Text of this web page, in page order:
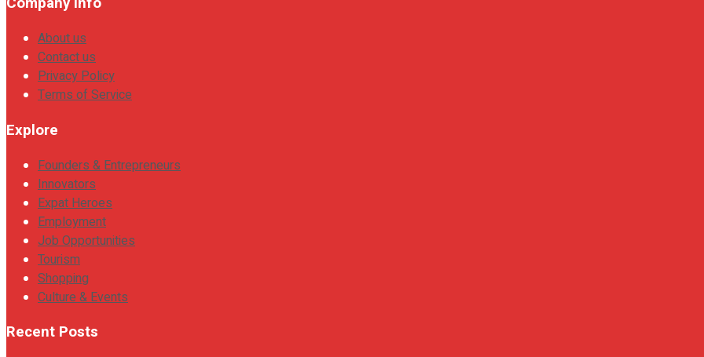
About us
Contact us
Privacy Policy
Terms of Service
Explore
Founders & Entrepreneurs
Innovators
Expat Heroes
Employment
Job Opportunities
Tourism
Shopping
Culture & Events
Recent Posts